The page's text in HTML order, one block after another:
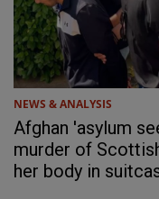
NEWS & ANALYSIS
Afghan 'asylum
murder of
her body in